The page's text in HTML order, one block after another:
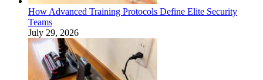
How Advanced Training Protocols Define Elite Security
Teams
July 29, 2026